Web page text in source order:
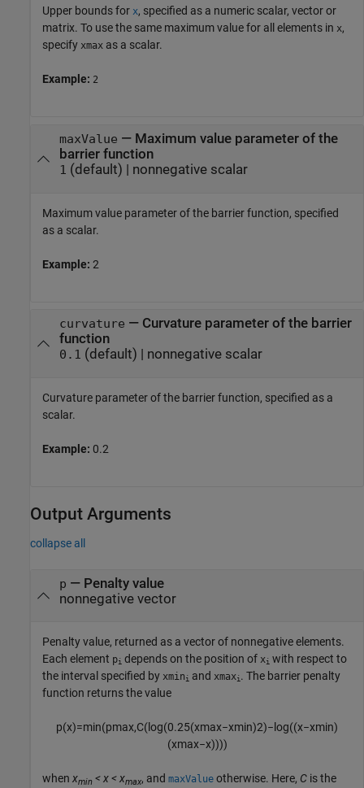
Upper bounds for x, specified as a numeric scalar, vector or
matrix. To use the same maximum value for all elements in x,
specify xmax as a scalar.
Example: 2
maxValue — Maximum value parameter of the
barrier function
1 (default) | nonnegative scalar
Maximum value parameter of the barrier function, specified
as a scalar.
Example: 2
curvature — Curvature parameter of the barrier
function
0.1 (default) | nonnegative scalar
Curvature parameter of the barrier function, specified as a
scalar.
Example: 0.2
Output Arguments
collapse all
p — Penalty value
nonnegative vector
Penalty value, returned as a vector of nonnegative elements.
Each element pi depends on the position of xi with respect to
the interval specified by xmini and xmaxi. The barrier penalty
function returns the value
p(x)=min(pmax,C(log(0.25(xmax−xmin)2)− log((x−xmin)
(xmax−x))))
when xmin < x < xmax, and maxValue otherwise. Here, C is the